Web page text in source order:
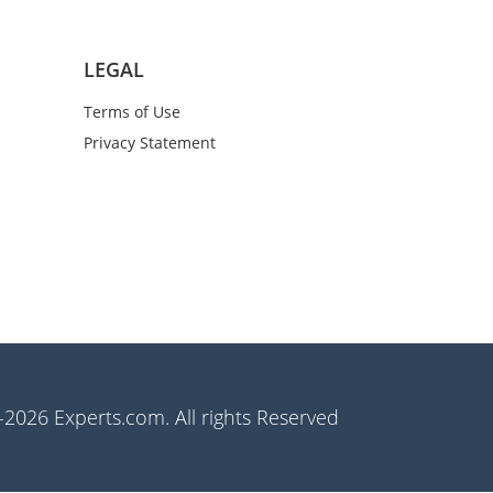
LEGAL
Terms of Use
Privacy Statement
Experts.com. All rights Reserved